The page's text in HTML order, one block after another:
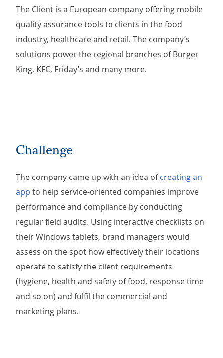
The Client is a European company offering mobile
quality assurance tools to clients in the food
industry, healthcare and retail. The company’s
solutions power the regional branches of Burger
King, KFC, Friday’s and many more.
Challenge
The company came up with an idea ofcreating an
app to help service-oriented companies improve
performance and compliance by conducting
regular field audits. Using interactive checklists on
their Windows tablets, brand managers would
assess on the spot how effectively their locations
operate to satisfy the client requirements
(hygiene, health and safety of food, response time
and so on) and fulfil the commercial and
marketing plans.